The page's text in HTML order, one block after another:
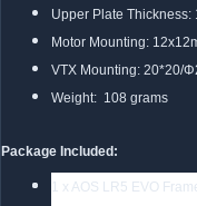
Upper Plate Thickness:
Motor Mounting:
VTX Mounting: 20*20/
Weight: 108 grams
Package Included:
1 x AOS LR5 EVO